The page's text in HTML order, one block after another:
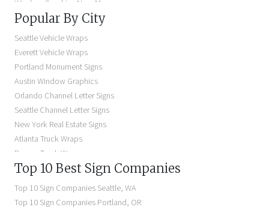
Window Graphics Near Me
Building Signs Near Me
Business Signs Near Me
Storefront Signs Near Me
Electric Signs Near Me
Backlit Business Signs
Lighted Business Signs
Dimensional Letter Signs Near Me
Illuminated Signs Near Me
Popular By City
Seattle Vehicle Wraps
Everett Vehicle Wraps
Portland Monument Signs
Austin Window Graphics
Orlando Channel Letter Signs
Seattle Channel Letter Signs
New York Real Estate Signs
Atlanta Truck Wraps
Denver Truck Wraps
Los Angeles Electric Signs
Seattle Business Signs
Seattle Storefront Signs
Top 10 Best Sign Companies
Top 10 Sign CompaniesSeattle,WA
Top 10 Sign CompaniesPortland, OR